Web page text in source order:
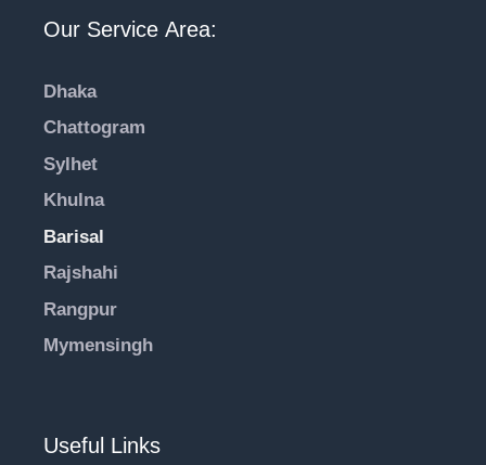
Our Service Area:
Dhaka
Chattogram
Sylhet
Khulna
Barisal
Rajshahi
Rangpur
Mymensingh
Useful Links